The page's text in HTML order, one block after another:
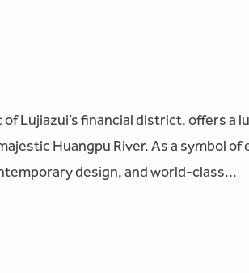
Lujiazui’s financial district, offers a
Huangpu River. As a symbol of
design, and world-class...